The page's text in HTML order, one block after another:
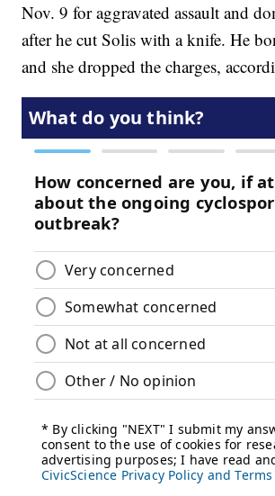
Nov. 9 for aggravated assault and
after he cut Solis with a knife. He
and she dropped the charges,